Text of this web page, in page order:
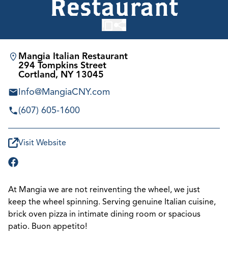
Restaurant
Mangia Italian Restaurant
294 Tompkins Street
Cortland, NY 13045
Info@MangiaCNY.com
(607) 605-1600
Visit Website
At Mangia we are not reinventing the wheel, we just
keep the wheel spinning. Serving genuine Italian cuisine,
brick oven pizza in intimate dining room or spacious
patio. Buon appetito!